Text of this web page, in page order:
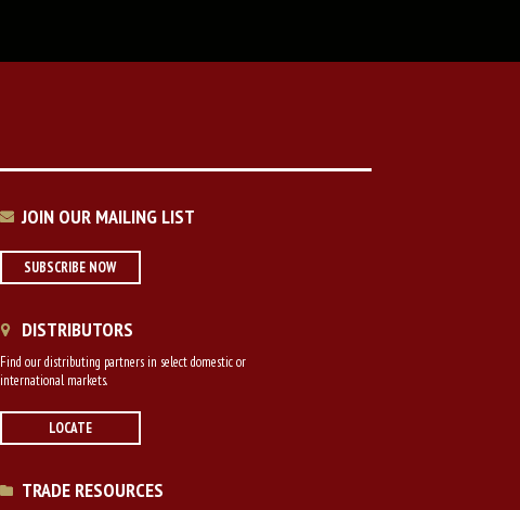
JOIN OUR MAILING LIST
SUBSCRIBE NOW
DISTRIBUTORS
Find our distributing partners in select domestic or
international markets.
LOCATE
TRADE RESOURCES